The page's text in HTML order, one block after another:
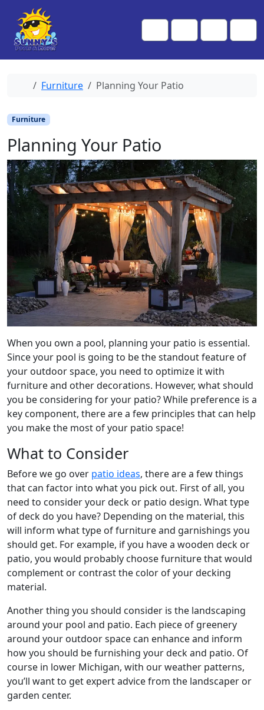
Skip to content
Skip to footer
SearchAccount
Cart
Home
Furniture Planning Your Patio
Furniture
Planning Your Patio
When you own a pool, planning your patio is essential.
Since your pool is going to be the standout feature of
your outdoor space, you need to optimize it with
furniture and other decorations. However, what should
you be considering for your patio? While preference is a
key component, there are a few principles that can help
you make the most of your patio space!
What to Consider
Before we go over patio ideas, there are a few things
that can factor into what you pick out. First of all, you
need to consider your deck or patio design. What type
of deck do you have? Depending on the material, this
will inform what type of furniture and garnishings you
should get. For example, if you have a wooden deck or
patio, you would probably choose furniture that would
complement or contrast the color of your decking
material.
Another thing you should consider is the landscaping
around your pool and patio. Each piece of greenery
around your outdoor space can enhance and inform
how you should be furnishing your deck and patio. Of
course in lower Michigan, with our weather patterns,
you’ll want to get expert advice from the landscaper or
garden center.